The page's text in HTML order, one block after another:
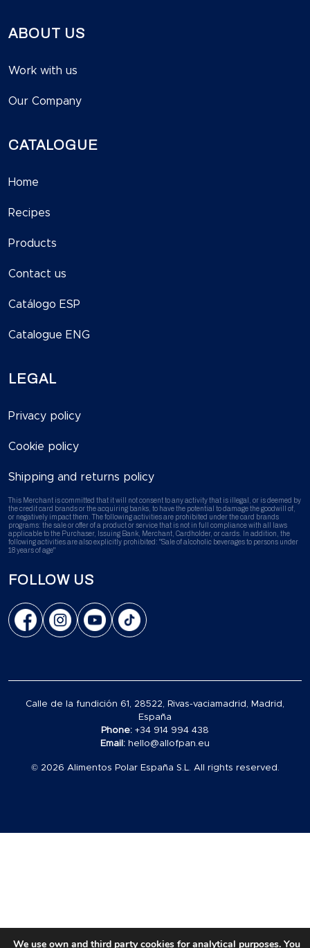
ABOUT US
Work with us
Our Company
CATALOGUE
Home
Recipes
Products
Contact us
Catálogo ESP
Catalogue ENG
LEGAL
Privacy policy
Cookie policy
Shipping and returns policy
This Merchant is committed that it will not consent to any activity that is illegal, or is deemed by
the credit card brands or the acquiring banks, to have the potential to damage the goodwill of,
or negatively impact them. The following activities are prohibited under the card brands
programs: the sale or offer of a product or service that is not in full compliance with all laws
applicable to the Purchaser, Issuing Bank, Merchant, Cardholder, or cards. In addition, the
following activities are also explicitly prohibited: "Sale of alcoholic beverages to persons under
18 years of age"
FOLLOW US
Calle de la fundición 61, 28522, Rivas-vaciamadrid, Madrid,
España
Phone: +34 914 994 438
Email: hello@allofpan.eu
© 2026 Alimentos Polar España S.L. All rights reserved.
We use own and third party cookies for analytical purposes. You